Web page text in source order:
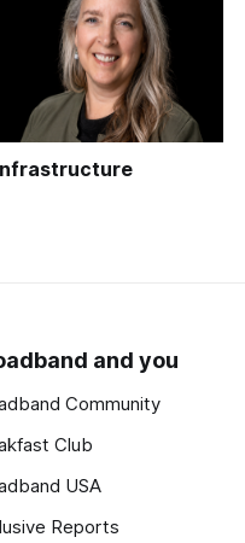
and you
Community
Club
USA
Reports